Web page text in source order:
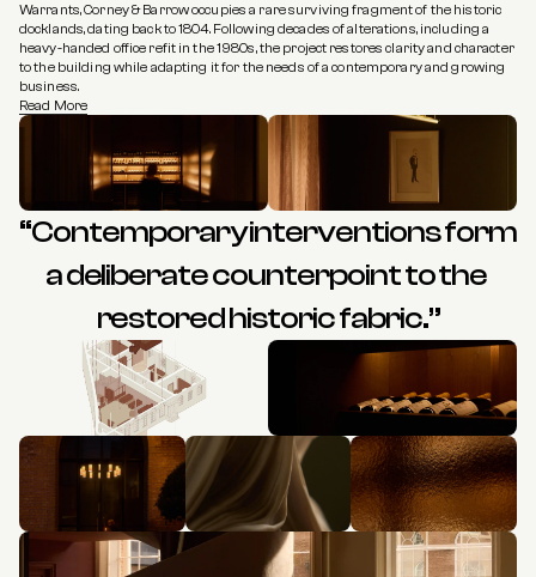
Warrants, Corney & Barrow occupies a rare surviving fragment of the historic
docklands, dating back to 1804. Following decades of alterations, including a
heavy-handed office refit in the 1980s, the project restores clarity and character
to the building while adapting it for the needs of a contemporary and growing
business.
Read More
“Contemporary interventions form
a deliberate counterpoint to the
restored historic fabric.”